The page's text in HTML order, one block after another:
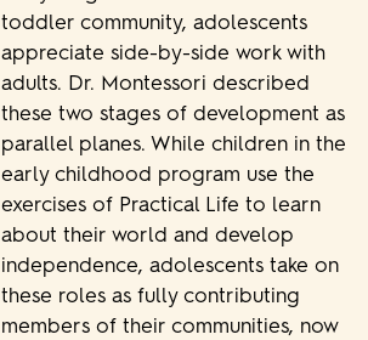
toddler community, adolescents
appreciate side-by-side work with
adults. Dr. Montessori described
these two stages of development as
parallel planes. While children in the
early childhood program use the
exercises of Practical Life to learn
about their world and develop
independence, adolescents take on
these roles as fully contributing
members of their communities, now